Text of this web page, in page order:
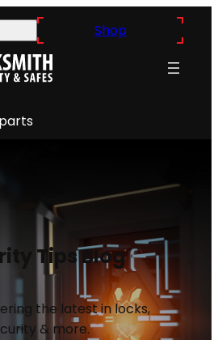
Shop
Tips Blog
the latest in locks,
& more.